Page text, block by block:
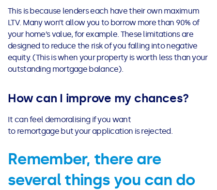
This is because lenders each have their own maximum
LTV. Many won’t allow you to borrow more than 90% of
your home’s value, for example. These limitations are
designed to reduce the risk of you falling into negative
equity. (This is when your property is worth less than your
outstanding mortgage balance).
How can I improve my chances?
It can feel demoralising if you want
to remortgage but your application is rejected.
Remember, there are
several things you can do